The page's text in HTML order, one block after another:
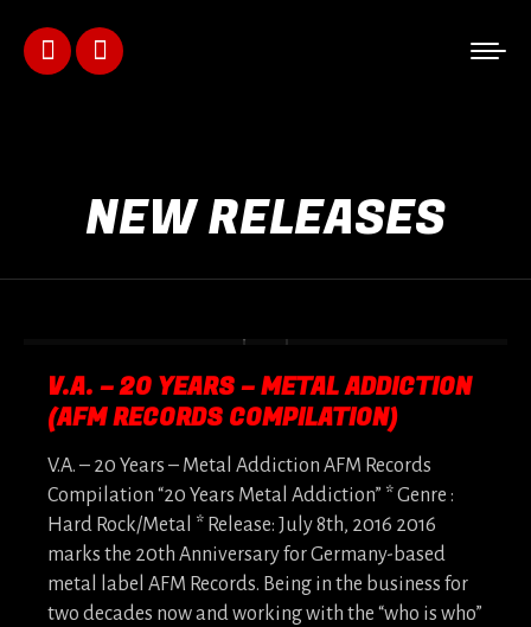
FacebookInstagram
in
NEW RELEASES
V.A. – 20 YEARS – METAL ADDICTION
(AFM RECORDS COMPILATION)
V.A. – 20 Years – Metal Addiction AFM Records
Compilation “20 Years Metal Addiction” * Genre :
Hard Rock/Metal * Release: July 8th, 2016 2016
marks the 20th Anniversary for Germany-based
metal label AFM Records. Being in the business for
two decades now and working with the “who is who”